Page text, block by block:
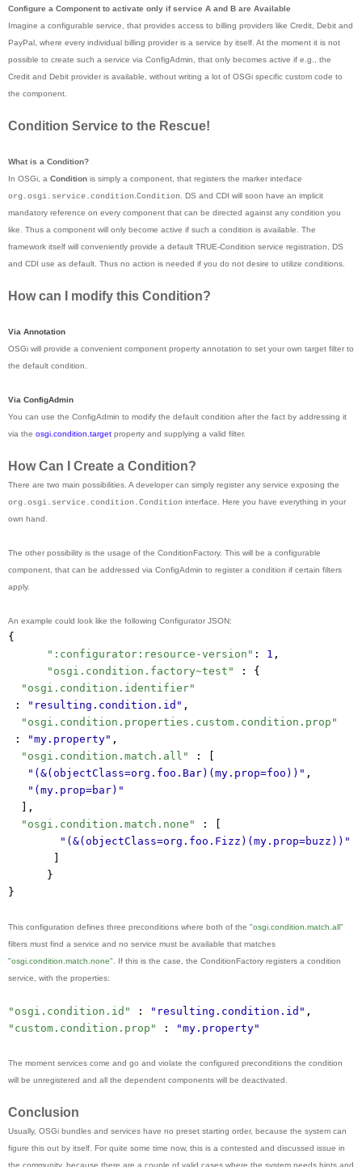
Configure a Component to activate only if service A and B are Available
Imagine a configurable service, that provides access to billing providers like Credit, Debit and
PayPal, where every individual billing provider is a service by itself. At the moment it is not
possible to create such a service via ConfigAdmin, that only becomes active if e.g., the
Credit and Debit provider is available, without writing a lot of OSGi specific custom code to
the component.
Condition Service to the Rescue!
What is a Condition?
In OSGi, a Condition is simply a component, that registers the marker interface
org.osgi.service.condition Condition . DS and CDI will soon have an implicit
mandatory reference on every component that can be directed against any condition you
like. Thus a component will only become active if such a condition is available. The
framework itself will conveniently provide a default TRUE-Condition service registration, DS
and CDI use as default. Thus no action is needed if you do not desire to utilize conditions.
How can I modify this Condition?
Via Annotation
OSGi will provide a convenient component property annotation to set your own target filter to
the default condition.
Via ConfigAdmin
You can use the ConfigAdmin to modify the default condition after the fact by addressing it
via the osgi.condition.target property and supplying a valid filter.
How Can I Create a Condition?
There are two main possibilities. A developer can simply register any service exposing the
org.osgi.service.condition.Condition interface. Here you have everything in your
own hand.
The other possibility is the usage of the ConditionFactory. This will be a configurable
component, that can be addressed via ConfigAdmin to register a condition if certain filters
apply.
An example could look like the following Configurator JSON:
{
":configurator:resource-version" : 1 ,
"osgi.condition.factory~test"
: {
"osgi.condition.identifier"
:
"resulting.condition.id" ,
"osgi.condition.properties.custom.condition.prop"
:
"my.property" ,
"osgi.condition.match.all"
: [
"(&(objectClass=org.foo.Bar)(my.prop=foo))" ,
"(my.prop=bar)"
],
"osgi.condition.match.none"
: [
"(&(objectClass=org.foo.Fizz)(my.prop=buzz))"
}
}
This configuration defines three preconditions where both of the "osgi.condition.match.all"
filters must find a service and no service must be available that matches
"osgi.condition.match.none" . If this is the case, the ConditionFactory registers a condition
service, with the properties:
"osgi.condition.id" : "resulting.condition.id" ,
"custom.condition.prop"
: "my.property"
The moment services come and go and violate the configured preconditions the condition
will be unregistered and all the dependent components will be deactivated.
Conclusion
Usually, OSGi bundles and services have no preset starting order, because the system can
figure this out by itself. For quite some time now, this is a contested and discussed issue in
the community, because there are a couple of valid cases where the system needs hints and